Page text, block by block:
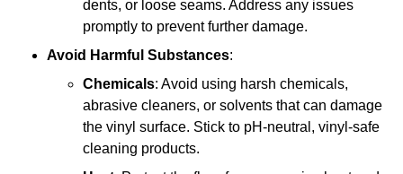
dents, or loose seams. Address any issues
promptly to prevent further damage.
Avoid Harmful Substances:
Chemicals: Avoid using harsh chemicals,
abrasive cleaners, or solvents that can damage
the vinyl surface. Stick to pH-neutral, vinyl-safe
cleaning products.